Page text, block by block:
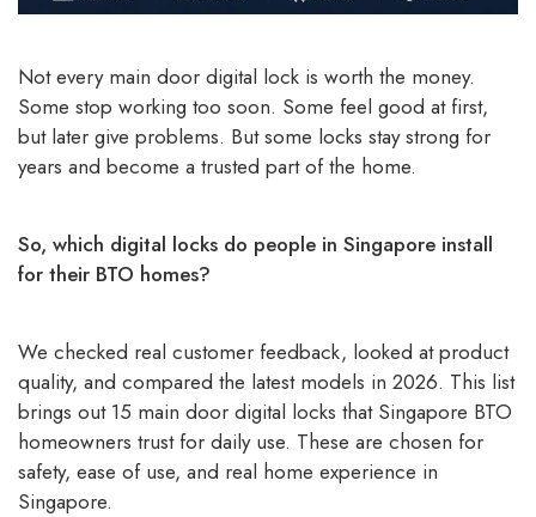
Not every main door digital lock is worth the money.
Some stop working too soon. Some feel good at first,
but later give problems. But some locks stay strong for
years and become a trusted part of the home.
So, which digital locks do people in Singapore install
for their BTO homes?
We checked real customer feedback, looked at product
quality, and compared the latest models in 2026. This list
brings out 15 main door digital locks that Singapore BTO
homeowners trust for daily use. These are chosen for
safety, ease of use, and real home experience in
Singapore.